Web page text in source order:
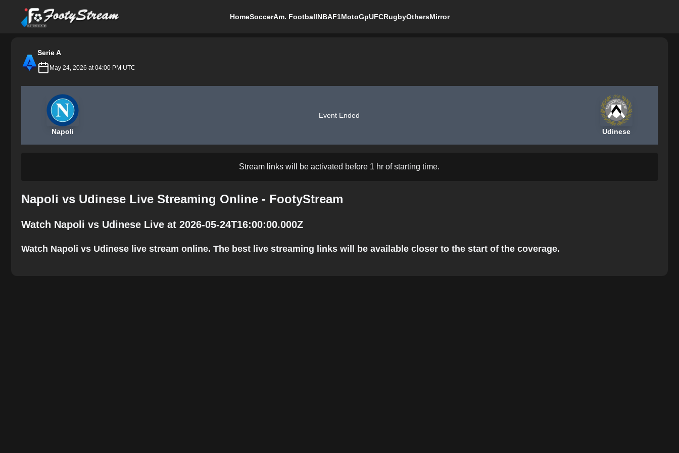
FootyStream
HomeSoccerAm. FootballNBAF1MotoGpUFCRugbyOthersMirror
Serie A
May 24, 2026 at 04:00 PM UTC
Napoli
Event Ended
Udinese
Stream links will be activated before 1 hr of starting time.
Napoli vs Udinese Live Streaming Online - FootyStream
Watch Napoli vs Udinese Live at 2026-05-24T16:00:00.000Z
Watch Napoli vs Udinese live stream online. The best live streaming links will be available closer to the start of the coverage.